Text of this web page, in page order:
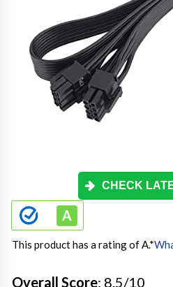
CHECK
This product has a rating of A.*
Overall Score: 8.5/10